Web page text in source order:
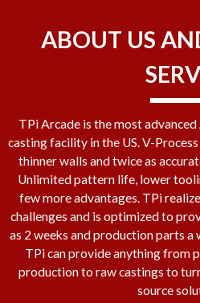
ABOUT US
TPi Arcade is the most
casting facility in the US. V-
thinner walls and twice as
Unlimited pattern life, lower
few more advantages. TPi
challenges and is optimized to
as 2 weeks and production parts a
TPi can provide anything from
production to raw castings to
source